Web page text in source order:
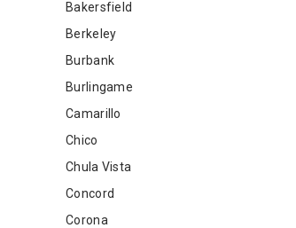
Bakersfield
Berkeley
Burbank
Burlingame
Camarillo
Chico
Chula Vista
Concord
Corona